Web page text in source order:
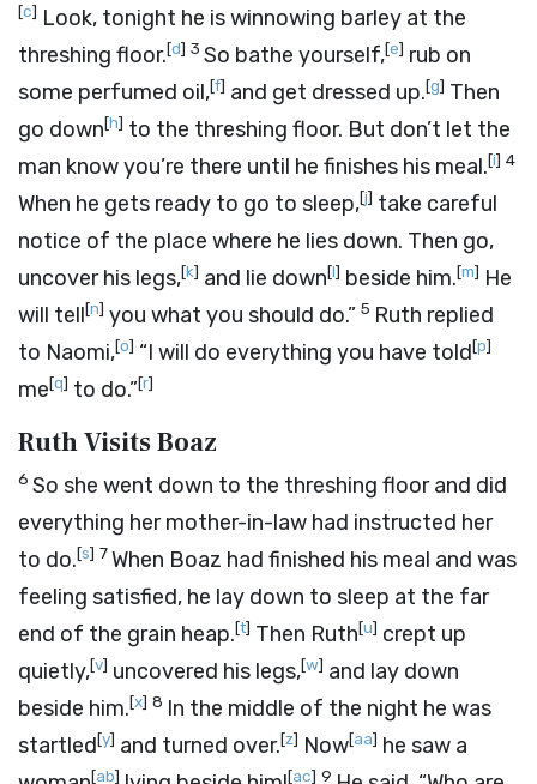
[c] Look, tonight he is winnowing barley at the
threshing floor.[d] 3 So bathe yourself,[e] rub on
some perfumed oil,[f] and get dressed up.[g] Then
go down[h] to the threshing floor. But don’t let the
man know you’re there until he finishes his meal.[i] 4
When he gets ready to go to sleep,[j] take careful
notice of the place where he lies down. Then go,
uncover his legs,[k] and lie down[l] beside him.[m] He
will tell[n] you what you should do.” 5 Ruth replied
to Naomi,[o] “I will do everything you have told[p]
me[q] to do.”[r]
Ruth Visits Boaz
6 So she went down to the threshing floor and did
everything her mother-in-law had instructed her
to do.[s] 7When Boaz had finished his meal and was
feeling satisfied, he lay down to sleep at the far
end of the grain heap.[t] Then Ruth[u] crept up
quietly,[v] uncovered his legs,[w] and lay down
beside him.[x] 8 In the middle of the night he was
startled[y] and turned over.[z] Now[aa] he saw a
[ab] [ac] 9